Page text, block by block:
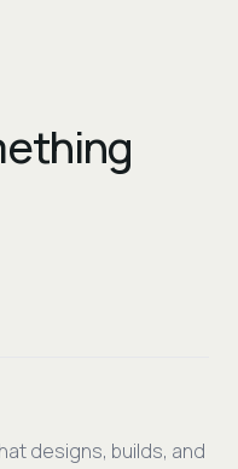
designs, builds, and